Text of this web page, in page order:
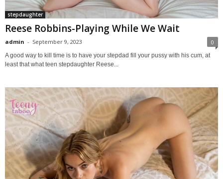
stepdaughter
Reese Robbins-Playing While We Wait
admin - September 9, 2023 0
A good way to kill time is to have your stepdad fill your pussy with his cum, at
least that what teen stepdaughter Reese...